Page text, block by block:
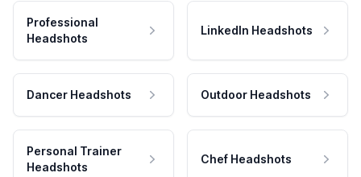
Professional
Headshots
LinkedIn Headshots
Dancer Headshots Outdoor Headshots
Personal Trainer
Headshots
Chef Headshots